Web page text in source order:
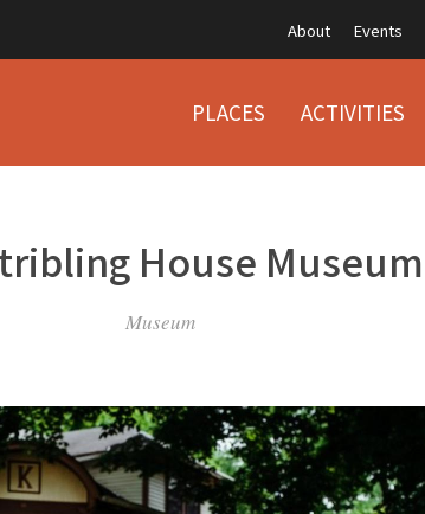
About Events
PLACES ACTIVITIES
House Museum
Museum